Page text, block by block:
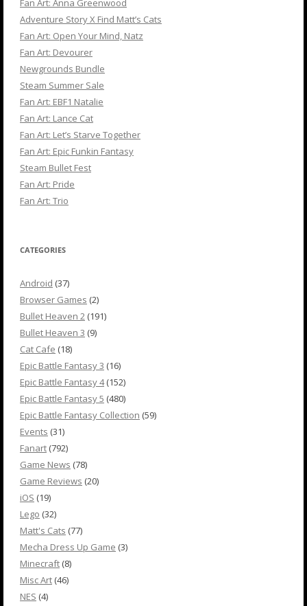
Fan Art: Anna Greenwood
Adventure Story X Find Matt’s Cats
Fan Art: Open Your Mind, Natz
Fan Art: Devourer
Newgrounds Bundle
Steam Summer Sale
Fan Art: EBF1 Natalie
Fan Art: Lance Cat
Fan Art: Let’s Starve Together
Fan Art: Epic Funkin Fantasy
Steam Bullet Fest
Fan Art: Pride
Fan Art: Trio
CATEGORIES
Android (37)
Browser Games (2)
Bullet Heaven 2 (191)
Bullet Heaven 3 (9)
Cat Cafe (18)
Epic Battle Fantasy 3 (16)
Epic Battle Fantasy 4(152)
Epic Battle Fantasy 5 (480)
Epic Battle Fantasy Collection (59)
Events (31)
Fanart (792)
Game News (78)
Game Reviews (20)
iOS (19)
Lego (32)
Matt's Cats (77)
Mecha Dress Up Game (3)
Minecraft (8)
Misc Art (46)
NES (4)